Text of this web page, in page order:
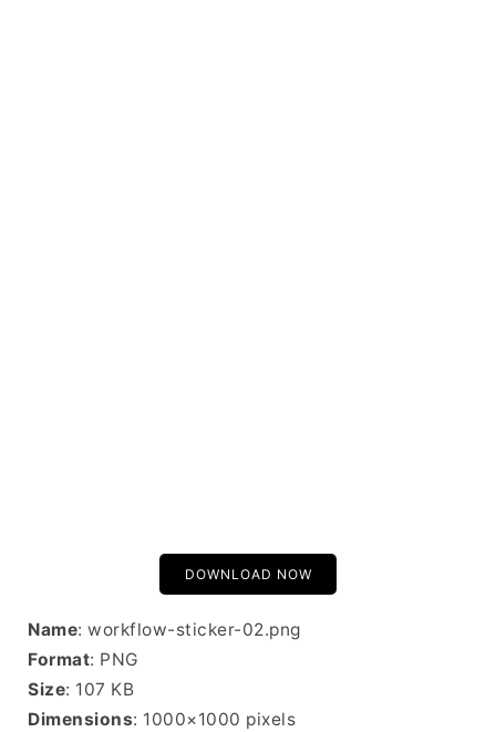
DOWNLOAD NOW
Name: workflow-sticker-02.png
Format: PNG
Size: 107 KB
Dimensions: 1000×1000 pixels